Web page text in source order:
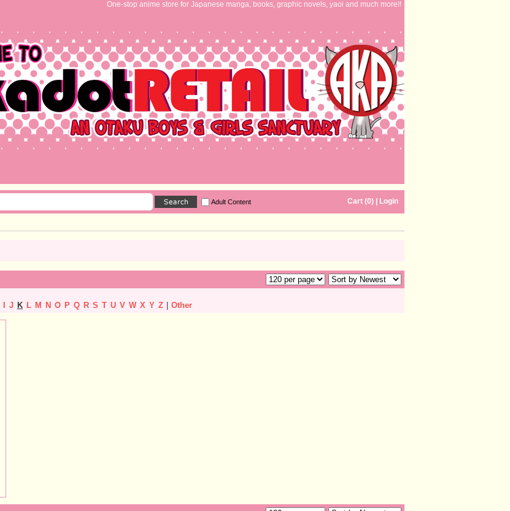
One-stop anime store for Japanese manga, books, graphic novels, yaoi and much more!!
Cart (0) Login
Adult Content
I J K L M N O P Q R S T U V W X Y Z | Other